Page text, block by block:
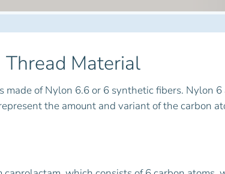
Material
made of Nylon 6.6 or 6 synthetic fibers. Nylon
the amount and variant of the carbon